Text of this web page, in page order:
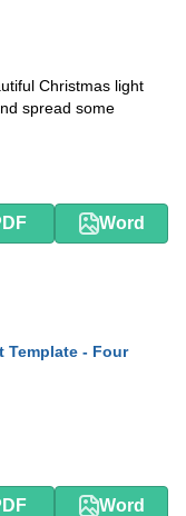
Christmas light
spread some
Word
Template - Four
Word